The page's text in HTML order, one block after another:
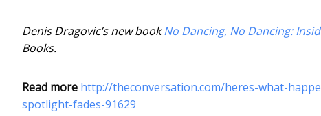
Denis Dragovic’s new bookNo Dancing, No Dancing:
Books.
Read more http://theconversation.com/heres-what-
spotlight-fades-91629